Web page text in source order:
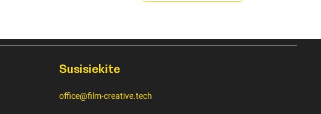
Susisiekite
office@film-creative.tech